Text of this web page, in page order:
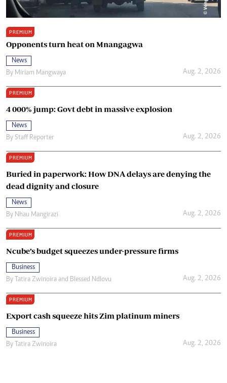
PREMIUM
Opponents turn heat on Mnangagwa
News
By Miriam Mangwaya Aug. 2, 2026
PREMIUM
4 000% jump: Govt debt in massive explosion
News
By Staff Reporter Aug. 2, 2026
PREMIUM
Buried in paperwork: How DNA delays are denying the
dead dignity and closure
News
By Nhau Mangirazi Aug. 2, 2026
PREMIUM
Ncube’s budget squeezes under-pressure firms
Business
By Tatira Zwinoira and Blessed Ndlovu Aug. 2, 2026
PREMIUM
Export cash squeeze hits Zim platinum miners
Business
By Tatira Zwinoira Aug. 2, 2026